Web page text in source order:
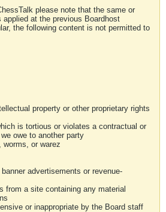
please note that the same or
at the previous Boardhost
the following content is not permitted to
property or other proprietary rights
is tortious or violates a contractual or
owe to another party
or warez
advertisements or revenue-
from a site containing any material
or inappropriate by the Board staff